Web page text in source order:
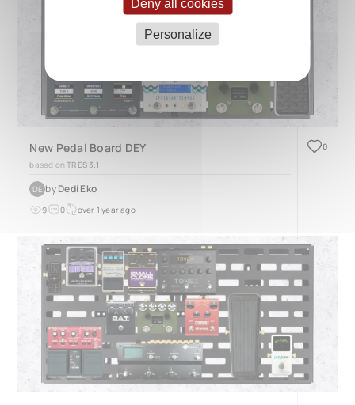
Deny all cookies
Personalize
New Pedal Board DEY
based on TRES 3.1
DE byDedi Eko
9 0 over 1 year ago
0